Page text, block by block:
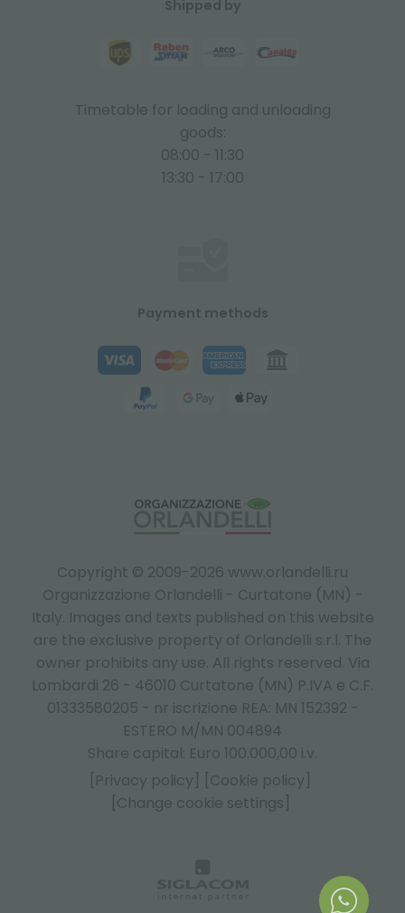
Copyright © 2009-2026 www.orlandelli.ru
Organizzazione Orlandelli - Curtatone (MN) -
Italy. Images and texts published on this website
are the exclusive property of Orlandelli s.r.l. The
owner prohibits any use. All rights reserved. Via
Lombardi 26 - 46010 Curtatone (MN) P.IVA e C.F.
01333580205 - nr iscrizione REA: MN 152392 -
ESTERO M/MN 004894
Share capital: Euro 100.000,00 i.v.
[Privacy policy]
[Cookie policy]
[Change cookie settings]
Shipped by
Timetable for loading and unloading
goods:
08:00 - 11:30
13:30 - 17:00
Payment methods